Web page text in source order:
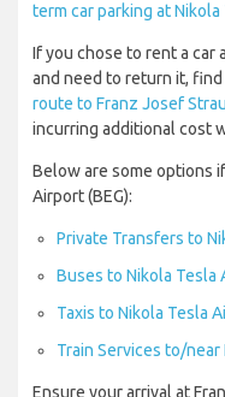
term car parking at Nikola
If you chose to rent a car
and need to return it,
route to Franz Josef
incurring additional cost
Below are some options
Airport (BEG):
Private Transfers to
Buses to Nikola Tesla
Taxis to Nikola Tesla
Train Services to/near
Ensure your arrival at